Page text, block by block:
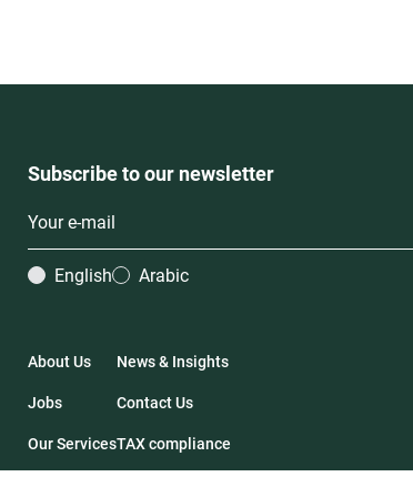
Subscribe to our newsletter
English Arabic
About Us
Jobs
Our Services
News & Insights
Contact Us
TAX compliance